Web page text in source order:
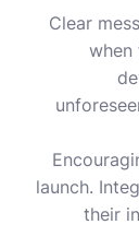
Clear
when
launch.
their